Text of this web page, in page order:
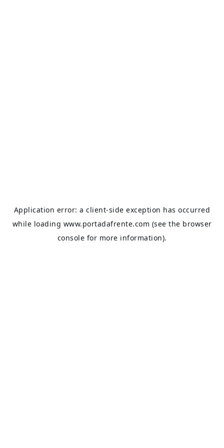
Application error: aclient-side exception has occurred
while loading www.portadafrente.com (see the browser
console for more information).